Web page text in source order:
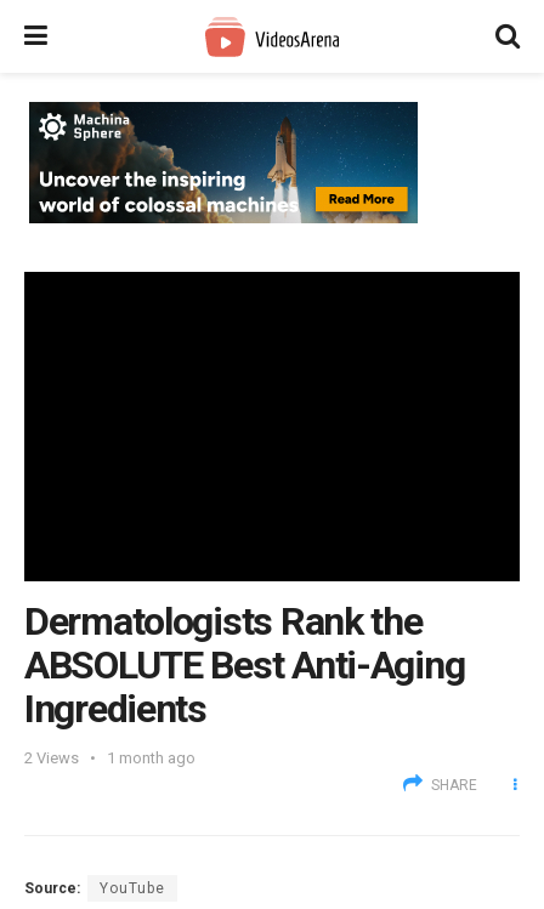
Dermatologists Rank the
ABSOLUTE Best Anti-Aging
Ingredients
2 Views 1 month ago
SHARE
Source: YouTube